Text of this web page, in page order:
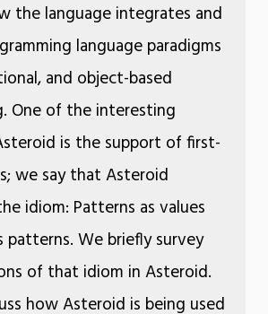
the language integrates and
language paradigms
and object-based
One of the interesting
is the support of first-
we say that Asteroid
idiom: Patterns as values
patterns. We briefly survey
of that idiom in Asteroid.
how Asteroid is being used